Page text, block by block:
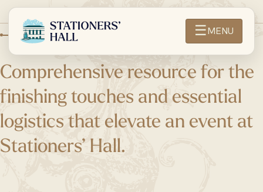
☰MENU
ABOUT OTHER SUPPLIERS
Comprehensive resource for the
finishing touches and essential
logistics that elevate an event at
Stationers’ Hall.